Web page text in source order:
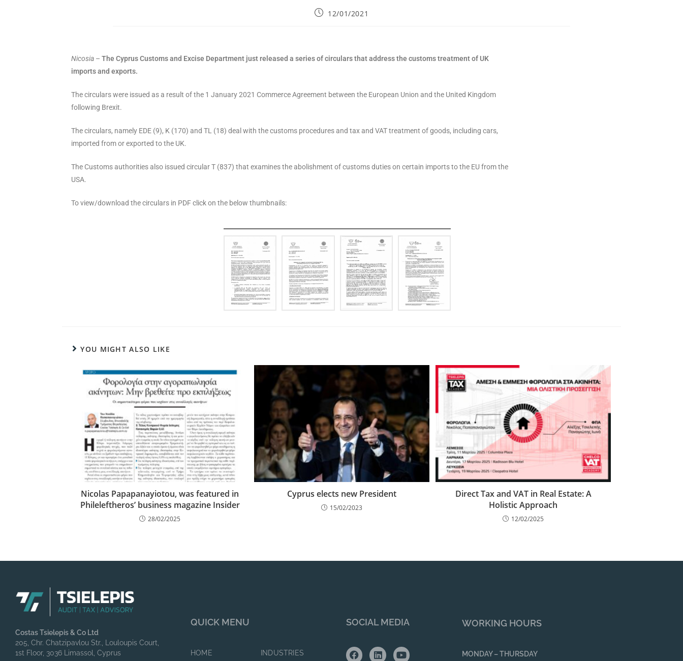
12/01/2021
Nicosia – The Cyprus Customs and Excise Department just released a series of circulars that address the customs treatment of UK
imports and exports.
The circulars were issued as a result of the 1 January 2021 Commerce Agreement between the European Union and the United Kingdom
following Brexit.
The circulars, namely EDE (9), K (170) and TL (18) deal with the customs procedures and tax and VAT treatment of goods, including cars,
imported from or exported to the UK.
The Customs authorities also issued circular T (837) that examines the abolishment of customs duties on certain imports to the EU from the
USA.
To view/download the circulars in PDF click on the below thumbnails:
YOU MIGHT ALSO LIKE
Nicolas Papapanayiotou, was featured in
Phileleftheros’ business magazine Insider
28/02/2025
Cyprus elects new President
15/02/2023
Direct Tax and VAT in Real Estate: A
Holistic Approach
12/02/2025
Costas Tsielepis & Co Ltd
205, Chr. Chatzipavlou Str., Louloupis Court,
1st Floor, 3036 Limassol, Cyprus
QUICK MENU
HOME INDUSTRIES
SOCIAL MEDIA WORKING HOURS
MONDAY – THURSDAY